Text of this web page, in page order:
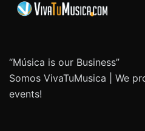
“Música is our Business”
Somos VivaTuMusica | We
events!